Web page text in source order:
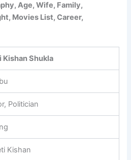
Age, Wife, Family,
Movies List, Career,
Kishan Shukla
Politician
Kishan